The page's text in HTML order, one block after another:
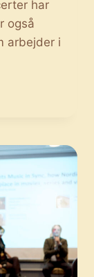
har
også
arbejder i